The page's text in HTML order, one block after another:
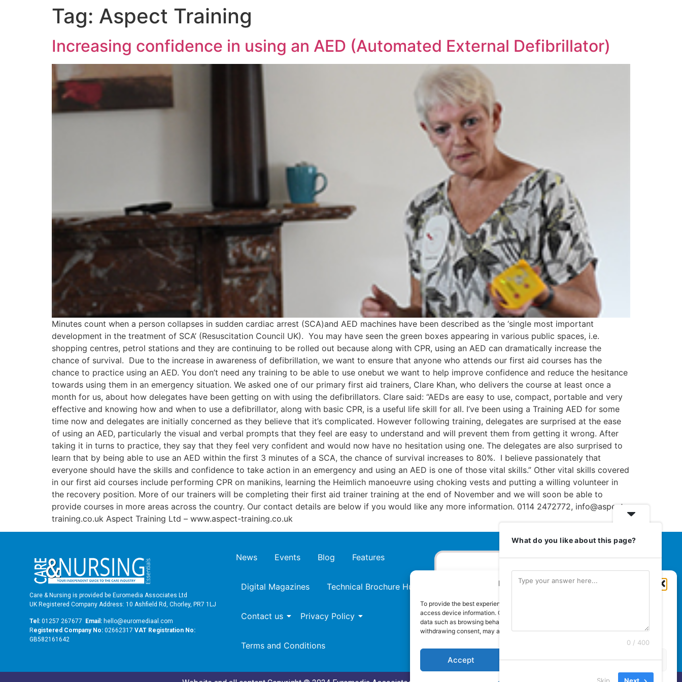
Manage Cookie Consent
To provide the best experiences, we use technologies like cookies to store and/or
access device information. Consenting to these technologies will allow us to process
data such as browsing behaviour or unique IDs on this site. Not consenting or
withdrawing consent, may adversely affect certain features and functions.
Accept Deny View preferences
Tag: Aspect Training
Increasing confidence in using an AED (Automated External Defibrillator)
Minutes count when a person collapses in sudden cardiac arrest (SCA)and AED machines have been described as the ‘single most important
development in the treatment of SCA’ (Resuscitation Council UK). You may have seen the green boxes appearing in various public spaces, i.e.
shopping centres, petrol stations and they are continuing to be rolled out because along with CPR, using an AED can dramatically increase the
chance of survival. Due to the increase in awareness of defibrillation, we want to ensure that anyone who attends our first aid courses has the
chance to practice using an AED. You don’t need any training to be able to use onebut we want to help improve confidence and reduce the hesitance
towards using them in an emergency situation. We asked one of our primary first aid trainers, Clare Khan, who delivers the course at least once a
month for us, about how delegates have been getting on with using the defibrillators. Clare said: “AEDs are easy to use, compact, portable and very
effective and knowing how and when to use a defibrillator, along with basic CPR, is a useful life skill for all. I’ve been using a Training AED for some
time now and delegates are initially concerned as they believe that it’s complicated. However following training, delegates are surprised at the ease
of using an AED, particularly the visual and verbal prompts that they feel are easy to understand and will prevent them from getting it wrong. After
taking it in turns to practice, they say that they feel very confident and would now have no hesitation using one. The delegates are also surprised to
learn that by being able to use an AED within the first 3 minutes of a SCA, the chance of survival increases to 80%. I believe passionately that
everyone should have the skills and confidence to take action in an emergency and using an AED is one of those vital skills.” Other vital skills covered
in our first aid courses include performing CPR on manikins, learning the Heimlich manoeuvre using choking vests and putting a willing volunteer in
the recovery position. More of our trainers will be completing their first aid trainer training at the end of November and we will soon be able to
provide courses in more areas across the country. Our contact details are below if you would like any more information. 0114 2472772, info@aspect-
training.co.uk Aspect Training Ltd – www.aspect-training.co.uk
Care & Nursing is provided be Euromedia Associates Ltd
UK Registered Company Address: 10 Ashfield Rd, Chorley, PR7 1LJ
Tel: 01257 267677 Email: hello@euromediaal.com
Registered Company No: 02662317 VAT Registration No:
GB582161642
News Events Blog Features
Digital Magazines Technical Brochure Hub
Contact us Privacy Policy
Terms and Conditions
Euromedia Associates Ltd Publishers
Guaranteed Royal Mail distribution
What do you like about this page?
0 / 400